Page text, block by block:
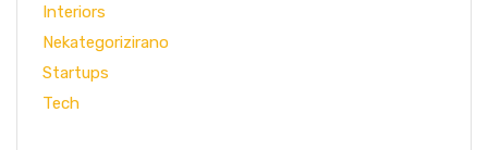
Interiors
Nekategorizirano
Startups
Tech